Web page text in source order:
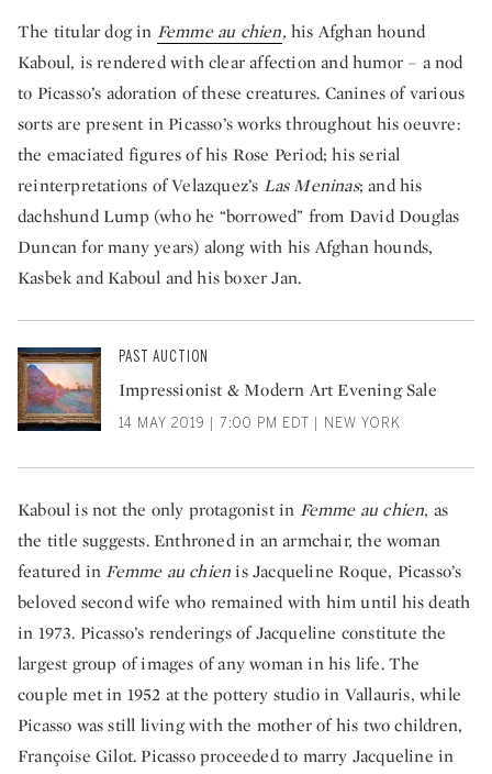
The titular dog in Femme au chien,his Afghan hound
Kaboul, is rendered with clear affection and humor – a nod
to Picasso’s adoration of these creatures. Canines of various
sorts are present in Picasso’s works throughout his oeuvre:
the emaciated figures of his Rose Period; his serial
reinterpretations of Velazquez’s Las Meninas; and his
dachshund Lump (who he “borrowed” from David Douglas
Duncan for many years) along with his Afghan hounds,
Kasbek and Kaboul and his boxer Jan.
PAST AUCTION
Impressionist & Modern Art Evening Sale
14 MAY 2019 | 7:00 PM EDT | NEW YORK
Kaboul is not the only protagonist in Femme au chien, as
the title suggests. Enthroned in an armchair, the woman
featured inFemme au chienis Jacqueline Roque, Picasso’s
beloved second wife who remained with him until his death
in 1973. Picasso’s renderings of Jacqueline constitute the
largest group of images of any woman in his life. The
couple met in 1952 at the pottery studio in Vallauris, while
Picasso was still living with the mother of his two children,
Françoise Gilot. Picasso proceeded to marry Jacqueline in